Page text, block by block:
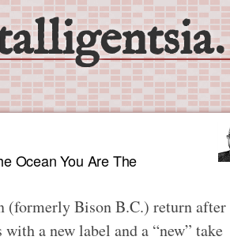
Ocean You Are The
(formerly Bison B.C.) return after
a new label and a “new” take